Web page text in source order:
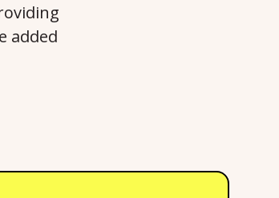
added